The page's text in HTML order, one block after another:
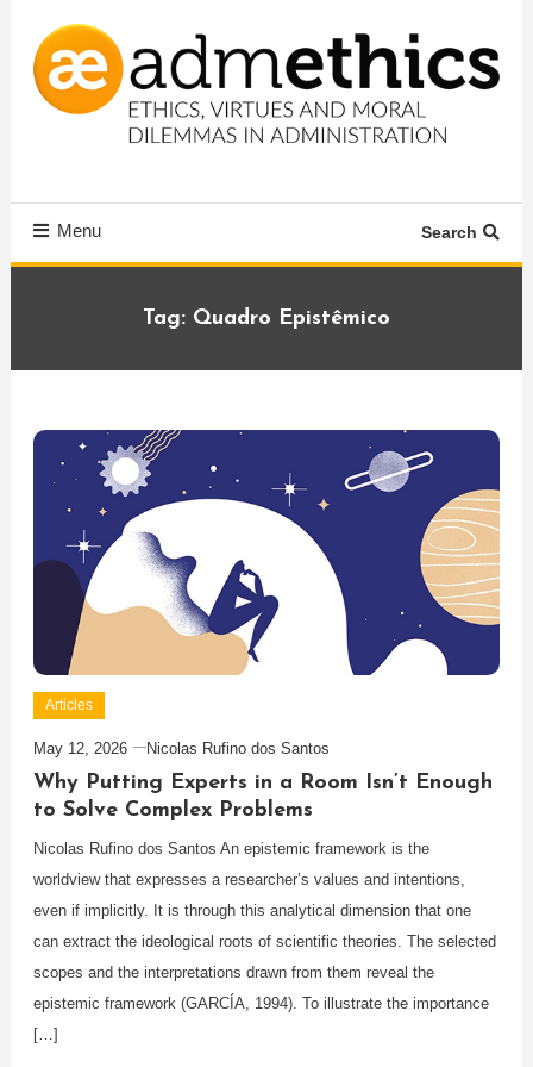
Content
Menu Search
Tag: Quadro Epistêmico
Articles
May 12, 2026 Nicolas Rufino dos Santos
Why Putting Experts in a Room Isn’t Enough
to Solve Complex Problems
Nicolas Rufino dos Santos An epistemic framework is the
worldview that expresses a researcher’s values and intentions,
even if implicitly. It is through this analytical dimension that one
can extract the ideological roots of scientific theories. The selected
scopes and the interpretations drawn from them reveal the
epistemic framework (GARCÍA, 1994). To illustrate the importance
[…]